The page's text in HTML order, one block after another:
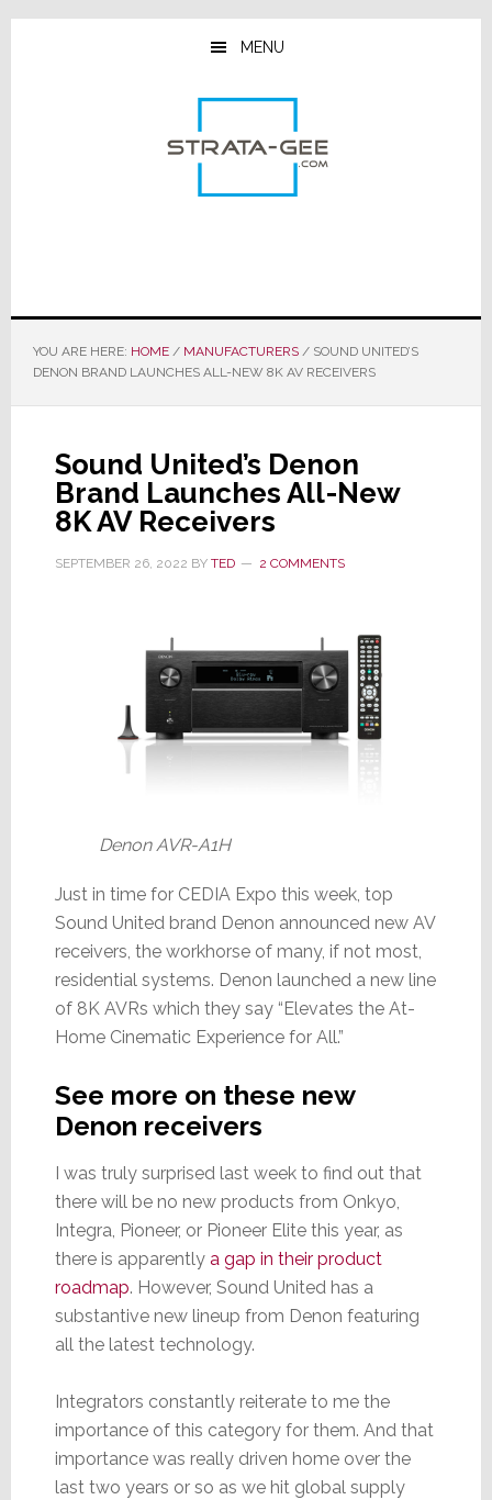
Skip
Skip
Skip
MENU
YOU ARE HERE: HOME / MANUFACTURERS /SOUND UNITED’S
DENON BRAND LAUNCHES ALL-NEW 8K AV RECEIVERS
Sound United’s Denon
Brand Launches All-New
8K AV Receivers
SEPTEMBER 26, 2022 BY TED 2 COMMENTS
Denon AVR-A1H
Just in time for CEDIA Expo this week, top
Sound United brand Denon announced new AV
receivers, the workhorse of many, if not most,
residential systems. Denon launched a new line
of 8K AVRs which they say “Elevates the At-
Home Cinematic Experience for All.”
See more on these new
Denon receivers
I was truly surprised last week to find out that
there will be no new products from Onkyo,
Integra, Pioneer, or Pioneer Elite this year, as
there is apparently a gap in their product
roadmap. However, Sound United has a
substantive new lineup from Denon featuring
all the latest technology.
Integrators constantly reiterate to me the
importance of this category for them. And that
importance was really driven home over the
last two years or so as we hit global supply